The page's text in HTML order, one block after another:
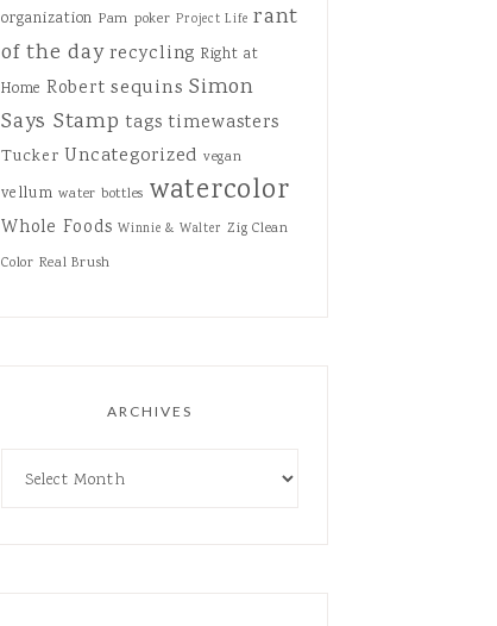
organization Pam poker Project Life rant
of the day recycling Right at
Home Robert sequins Simon
Says Stamp tags timewasters
Tucker Uncategorized vegan
vellum water bottles watercolor
Whole Foods Winnie & Walter Zig Clean
Color Real Brush
ARCHIVES